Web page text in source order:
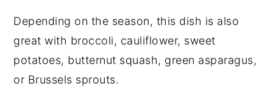
Depending on the season, this dish is also
great with broccoli, cauliflower, sweet
potatoes, butternut squash, green asparagus,
or Brussels sprouts.